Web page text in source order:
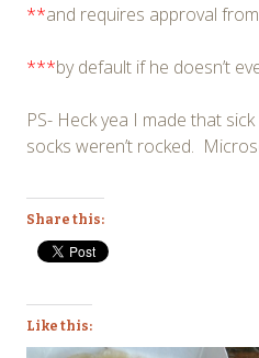
**and requires approval
***by default if he doesn’t
PS- Heck yea I made that
socks weren’t rocked.
Share this:
Like this: